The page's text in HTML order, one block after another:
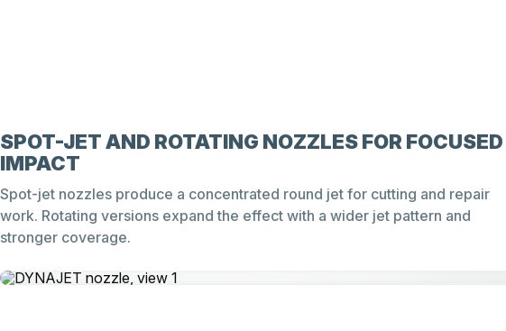
SPOT-JET AND ROTATING NOZZLES FOR
IMPACT
Spot-jet nozzles produce a concentrated round jet for cutting and repair
work. Rotating versions expand the effect with a wider jet pattern and
stronger coverage.